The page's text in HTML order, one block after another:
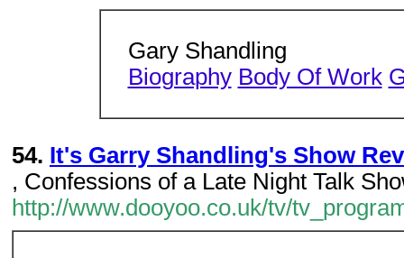
Gary Shandling
Biography Body Of Work
54. It's Garry Shandling's Show
, Confessions of a Late Night Talk
http://www.dooyoo.co.uk/tv/